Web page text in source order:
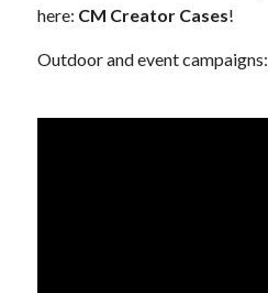
here: CM Creator Cases!
Outdoor and event campaigns: